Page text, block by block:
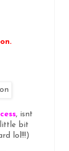
, isnt
little bit
lol!!!)